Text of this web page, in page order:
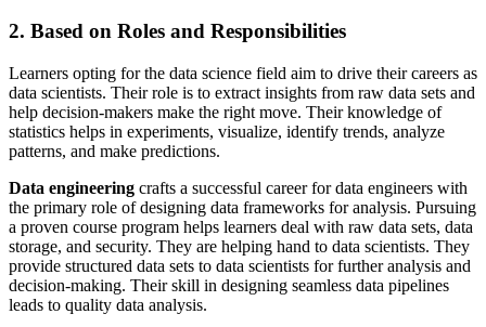
2. Based on Roles and Responsibilities
Learners opting for the data science field aim to drive their careers as
data scientists. Their role is to extract insights from raw data sets and
help decision-makers make the right move. Their knowledge of
statistics helps in experiments, visualize, identify trends, analyze
patterns, and make predictions.
Data engineering crafts a successful career for data engineers with
the primary role of designing data frameworks for analysis. Pursuing
a proven course program helps learners deal with raw data sets, data
storage, and security. They are helping hand to data scientists. They
provide structured data sets to data scientists for further analysis and
decision-making. Their skill in designing seamless data pipelines
leads to quality data analysis.